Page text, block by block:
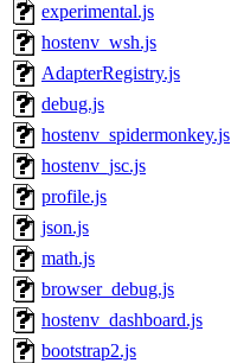
experimental.js
hostenv_wsh.js
AdapterRegistry.js
debug.js
hostenv_spidermonkey.js
hostenv_jsc.js
profile.js
json.js
math.js
browser_debug.js
hostenv_dashboard.js
bootstrap2.js